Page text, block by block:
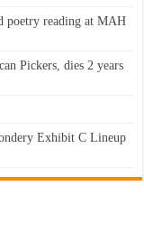
poetry reading at MAH
Pickers, dies 2 years
Exhibit C Lineup